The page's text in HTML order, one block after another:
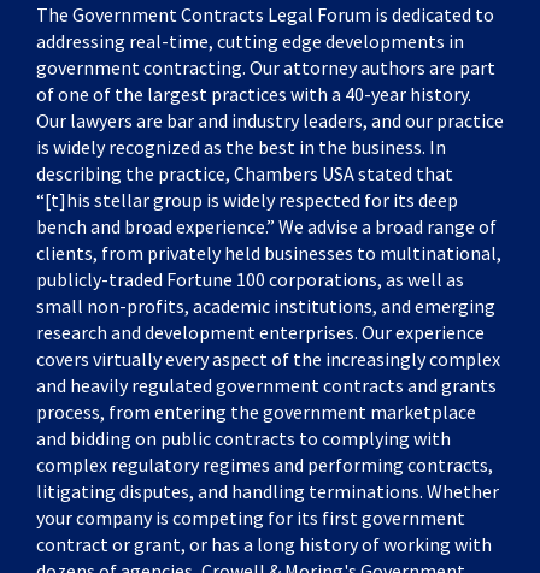
The Government Contracts Legal Forum is dedicated to
addressing real-time, cutting edge developments in
government contracting. Our attorney authors are part
of one of the largest practices with a 40-year history.
Our lawyers are bar and industry leaders, and our practice
is widely recognized as the best in the business. In
describing the practice, Chambers USA stated that
“[t]his stellar group is widely respected for its deep
bench and broad experience.” We advise a broad range of
clients, from privately held businesses to multinational,
publicly-traded Fortune 100 corporations, as well as
small non-profits, academic institutions, and emerging
research and development enterprises. Our experience
covers virtually every aspect of the increasingly complex
and heavily regulated government contracts and grants
process, from entering the government marketplace
and bidding on public contracts to complying with
complex regulatory regimes and performing contracts,
litigating disputes, and handling terminations. Whether
your company is competing for its first government
contract or grant, or has a long history of working with